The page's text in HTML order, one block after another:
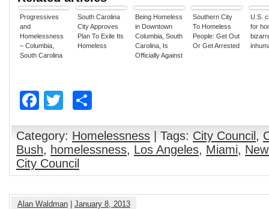
Progressives
and
Homelessness
– Columbia,
South Carolina
Vote
South Carolina
City Approves
Plan To Exile Its
Homeless
Being Homeless
in Downtown
Columbia, South
Carolina, Is
Officially Against
Southern City
To Homeless
People: Get Out
Or Get Arrested
U.S.
for
Facebook
Twitter
Category: Homelessness | Tags: City Council ,
Bush, homelessness, Los Angeles, Miami,
City Council
Alan Waldman January 8, 2013